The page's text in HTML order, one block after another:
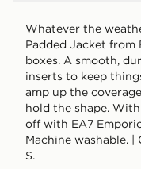
Whatever the
Padded Jacket
boxes. A smooth,
inserts to keep
amp up the
hold the shape.
off with EA7
Machine washable.
S.